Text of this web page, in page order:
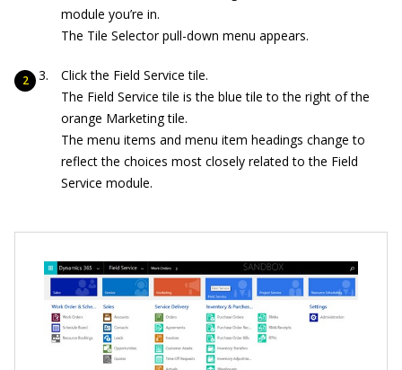
module you’re in.
The Tile Selector pull-down menu appears.
Click the Field Service tile.
The Field Service tile is the blue tile to the right of the
orange Marketing tile.
The menu items and menu item headings change to
reflect the choices most closely related to the Field
Service module.